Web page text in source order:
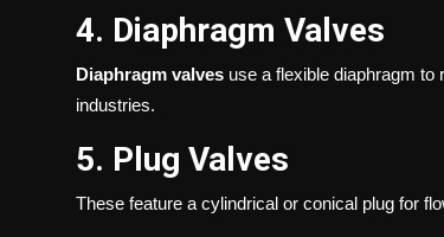
4. Diaphragm Valves
Diaphragm valves use a flexible diaphragm to
industries.
5. Plug Valves
These feature a cylindrical or conical plug for